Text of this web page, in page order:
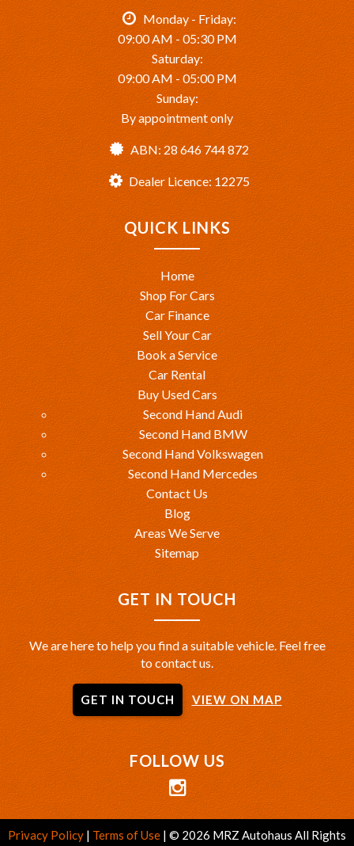
Monday - Friday:
09:00 AM - 05:30 PM
Saturday:
09:00 AM - 05:00 PM
Sunday:
By appointment only
ABN: 28 646 744 872
Dealer Licence: 12275
QUICK LINKS
Home
Shop For Cars
Car Finance
Sell Your Car
Book a Service
Car Rental
Buy Used Cars
Second Hand Audi
Second Hand BMW
Second Hand Volkswagen
Second Hand Mercedes
Contact Us
Blog
Areas We Serve
Sitemap
GET IN TOUCH
We are here to help you find a suitable vehicle. Feel free
to contact us.
GET IN TOUCH VIEW ON MAP
FOLLOW US
Privacy Policy | Terms of Use | © 2026 MRZ Autohaus All Rights